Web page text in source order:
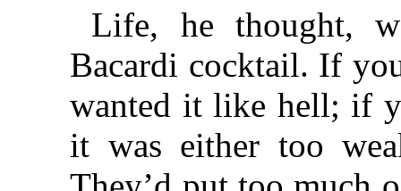
Life, he thought,
Bacardi cocktail. If
wanted it like hell; if
it was either too